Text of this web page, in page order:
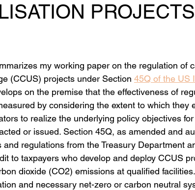
my working paper on the regulation of
(CCUS) projects under Section 45Q of the US
on the premise that the effectiveness of
by considering the extent to which they
to realize the underlying policy objectives
or issued. Section 45Q, as amended and
and regulations from the Treasury Department
to taxpayers who develop and deploy CCUS
dioxide (CO2) emissions at qualified
and necessary net-zero or carbon neutral